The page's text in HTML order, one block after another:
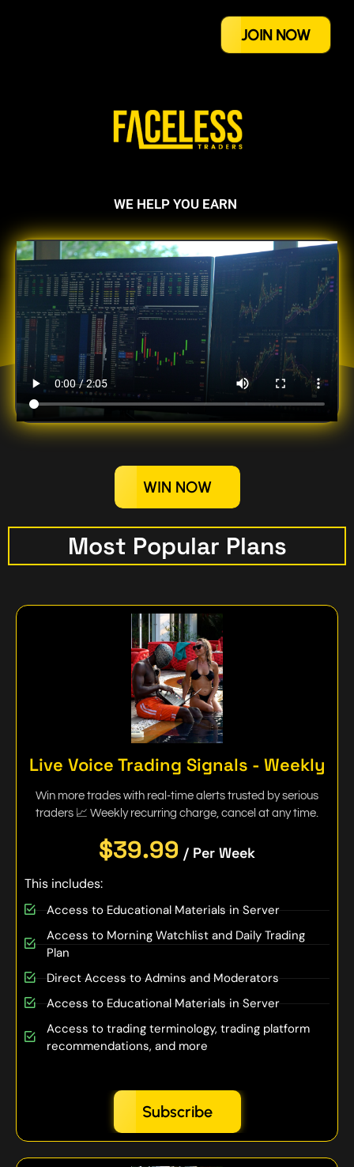
JOIN NOW
WE HELP YOU EARN
WIN NOW
Most Popular Plans
Live Voice Trading Signals - Weekly
Win more trades with real-time alerts trusted by serious
traders 📈 Weekly recurring charge, cancel at any time.
$39.99 / Per Week
This includes:
Access to Educational Materials in Server
Access to Morning Watchlist and Daily Trading
Plan
Direct Access to Admins and Moderators
Access to Educational Materials in Server
Access to trading terminology, trading platform
recommendations, and more
Subscribe